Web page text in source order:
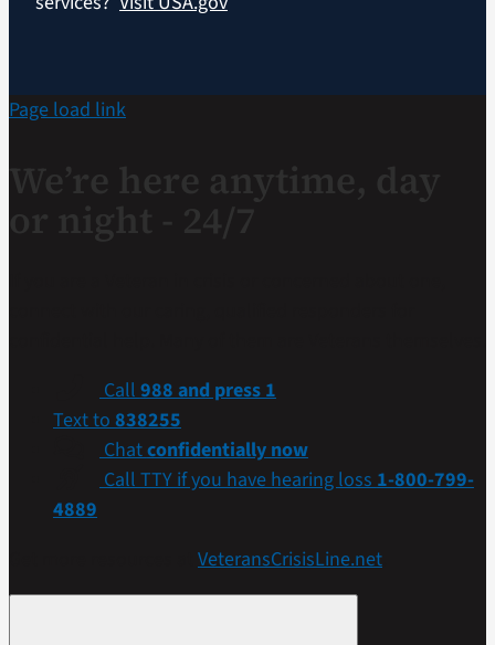
Page load link
Call 988 and press 1
Text to 838255
Chatconfidentially now
Call TTY if you have hearing loss 1-800-799-
4889
VeteransCrisisLine.net